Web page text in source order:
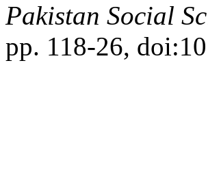
Pakistan Social
pp. 118-26,